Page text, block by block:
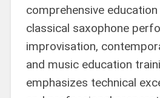
comprehensive
classical saxophone
improvisation,
and music education
emphasizes technical